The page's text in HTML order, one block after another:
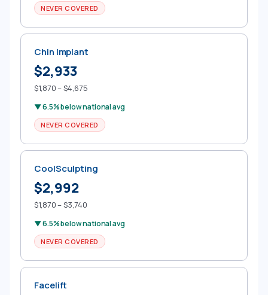
NEVER COVERED
Chin Implant
$2,933
$1,870 – $4,675
▼ 6.5% below national avg
NEVER COVERED
CoolSculpting
$2,992
$1,870 – $3,740
▼ 6.5% below national avg
NEVER COVERED
Facelift